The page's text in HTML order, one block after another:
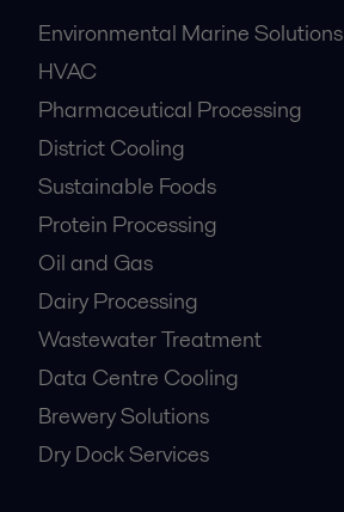
Environmental Marine Solutions
HVAC
Pharmaceutical Processing
District Cooling
Sustainable Foods
Protein Processing
Oil and Gas
Dairy Processing
Wastewater Treatment
Data Centre Cooling
Brewery Solutions
Dry Dock Services